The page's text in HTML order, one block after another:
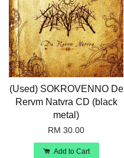
(Used) SOKROVENNO De
Rervm Natvra CD (black
metal)
RM 30.00
Add to Cart